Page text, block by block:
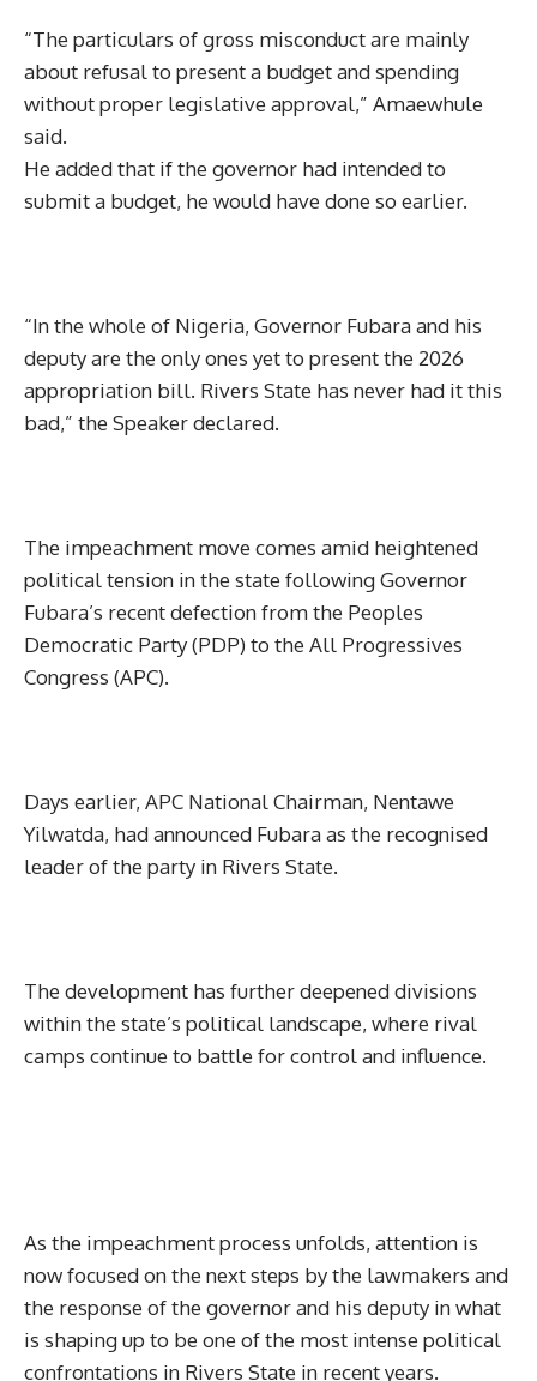
“The particulars of gross misconduct are mainly
about refusal to present a budget and spending
without proper legislative approval,” Amaewhule
said.
He added that if the governor had intended to
submit a budget, he would have done so earlier.
“In the whole of Nigeria, Governor Fubara and his
deputy are the only ones yet to present the 2026
appropriation bill. Rivers State has never had it this
bad,” the Speaker declared.
The impeachment move comes amid heightened
political tension in the state following Governor
Fubara’s recent defection from the Peoples
Democratic Party (PDP) to the All Progressives
Congress (APC).
Days earlier, APC National Chairman, Nentawe
Yilwatda, had announced Fubara as the recognised
leader of the party in Rivers State.
The development has further deepened divisions
within the state’s political landscape, where rival
camps continue to battle for control and influence.
As the impeachment process unfolds, attention is
now focused on the next steps by the lawmakers and
the response of the governor and his deputy in what
is shaping up to be one of the most intense political
confrontations in Rivers State in recent years.